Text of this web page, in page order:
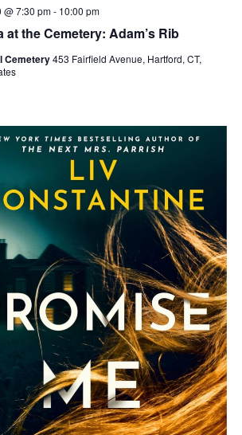
at the Cemetery: Adam’s Rib
@ 7:30 pm- 10:00 pm
Cemetery453 Fairfield Avenue, Hartford, CT,